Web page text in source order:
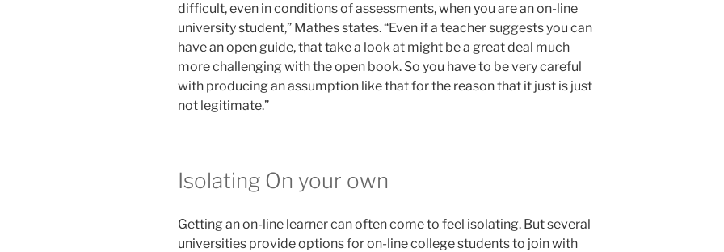
difficult, even in conditions of assessments, when you are an on-line
university student,” Mathes states. “Even if a teacher suggests you can
have an open guide, that take a look at might be a great deal much
more challenging with the open book. So you have to be very careful
with producing an assumption like that for the reason that it just is just
not legitimate.”
Isolating On your own
Getting an on-line learner can often come to feel isolating. But several
universities provide options for on-line college students to join with